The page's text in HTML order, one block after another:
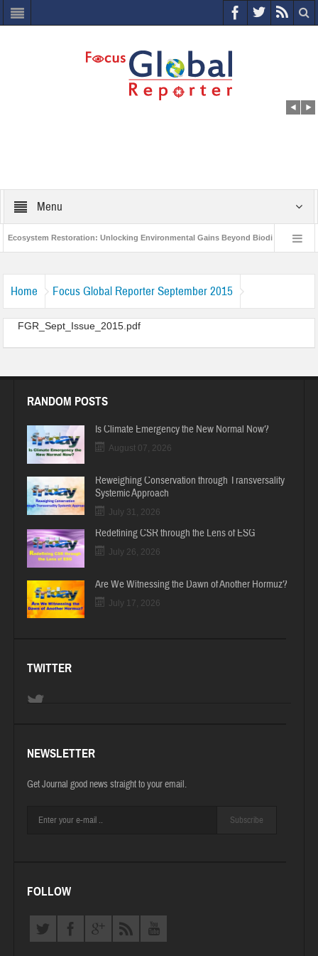
Menu
Ecosystem Restoration: Unlocking Environmental Gains Beyond Biodiversity
Home Focus Global Reporter September 2015
FGR_Sept_Issue_2015
FGR_Sept_Issue_2015.pdf
RANDOM POSTS
Is Climate Emergency the New Normal Now?
August 07, 2026
Reweighing Conservation through Transversality
Systemic Approach
July 31, 2026
Redefining CSR through the Lens of ESG
July 26, 2026
Are We Witnessing the Dawn of Another Hormuz?
July 17, 2026
TWITTER
NEWSLETTER
Get Journal good news straight to your email.
Subscribe
FOLLOW